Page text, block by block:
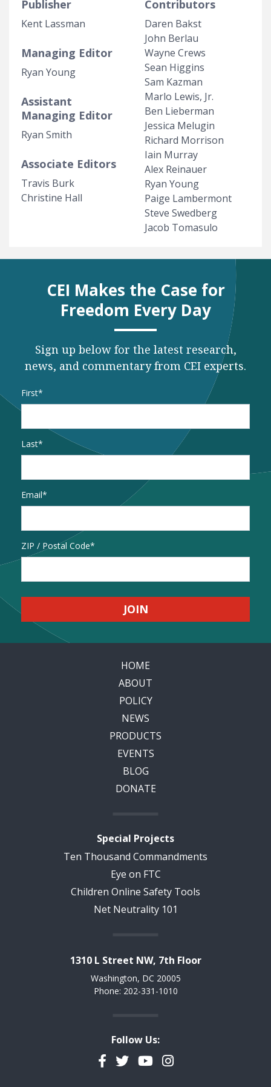
Publisher
Kent Lassman
Managing Editor
Ryan Young
Assistant
Managing Editor
Ryan Smith
Associate Editors
Travis Burk
Christine Hall
Contributors
Daren Bakst
John Berlau
Wayne Crews
Sean Higgins
Sam Kazman
Marlo Lewis, Jr.
Ben Lieberman
Jessica Melugin
Richard Morrison
Iain Murray
Alex Reinauer
Ryan Young
Paige Lambermont
Steve Swedberg
Jacob Tomasulo
CEI Makes the Case for
Freedom Every Day
Sign up below for the latest research,
news, and commentary from CEI experts.
Name
First
Last
Email*
Address
ZIP / Postal Code
HOME
ABOUT
POLICY
NEWS
PRODUCTS
EVENTS
BLOG
DONATE
Special Projects
Ten Thousand Commandments
Eye on FTC
Children Online Safety Tools
Net Neutrality 101
1310 L Street NW, 7th Floor
Washington, DC 20005
Phone: 202-331-1010
Follow Us:
Facebook
TwitterYouTubeInstagram